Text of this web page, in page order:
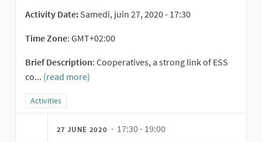
Activity Date: Samedi, juin 27, 2020 - 17:30
Time Zone: GMT+02:00
Brief Description: Cooperatives, a strong link of ESS
co... (read more)
Filter results for category: Activities
Activities
27 JUNE 2020 · 17:30 - 19:00